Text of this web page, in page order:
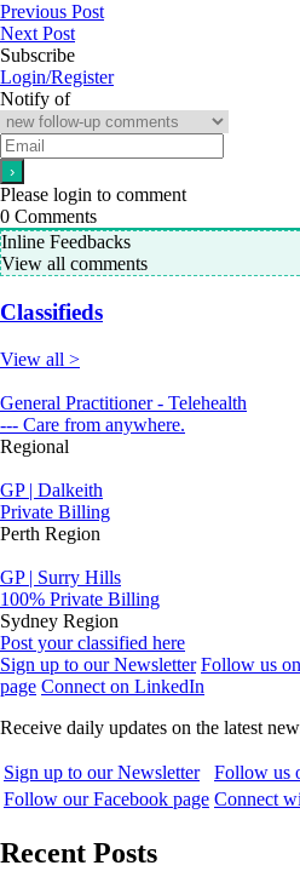
Previous Post
Next Post
Subscribe
Login/Register
Notify of
Please login to comment
0 Comments
Inline Feedbacks
View all comments
Classifieds
View all >
General Practitioner - Telehealth
--- Care from anywhere.
Regional
GP | Dalkeith
Private Billing
Perth Region
GP | Surry Hills
100% Private Billing
Sydney Region
Post your classified here
Sign up to our Newsletter Follow us
page Connect on LinkedIn
Receive daily updates on the latest
Sign up to our Newsletter
Follow us
Follow our Facebook page Connect
Recent Posts